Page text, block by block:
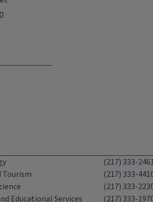
(217) 333-
Tourism
(217) 333-
(217) 333-
Educational Services
(217) 333-